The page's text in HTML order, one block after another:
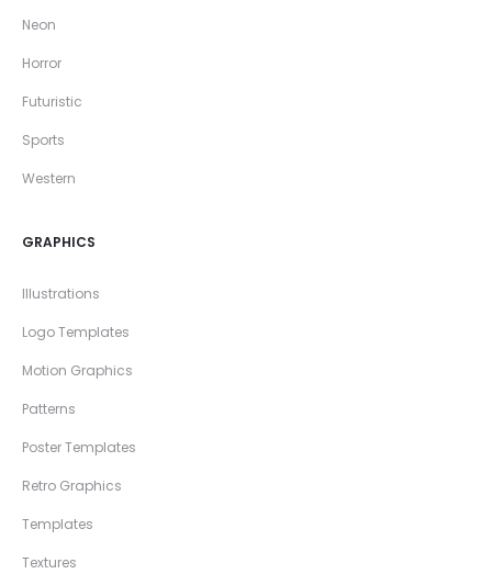
Neon
Horror
Futuristic
Sports
Western
GRAPHICS
Illustrations
Logo Templates
Motion Graphics
Patterns
Poster Templates
Retro Graphics
Templates
Textures